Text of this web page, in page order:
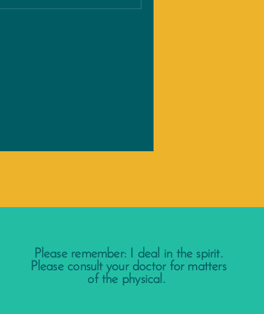
Please remember: I deal in the spirit.
Please consult your doctor for matters
of the physical.